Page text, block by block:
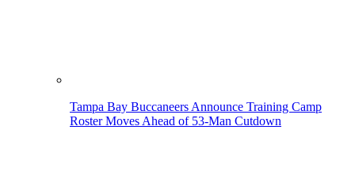
Tampa Bay Buccaneers Announce Training Camp
Roster Moves Ahead of 53-Man Cutdown